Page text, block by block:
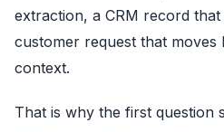
extraction, a CRM record
customer request that moves
context.
That is why the first question